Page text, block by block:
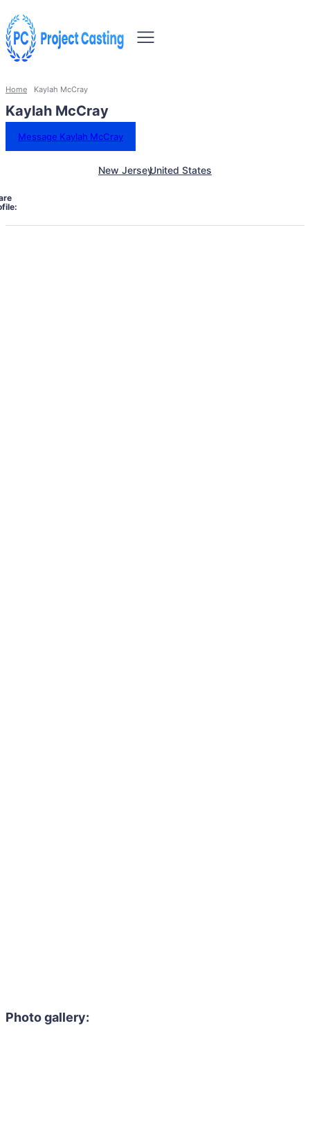
Home Kaylah McCray
Kaylah McCray
Message Kaylah McCray
New JerseyUnited States
Photo gallery: